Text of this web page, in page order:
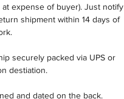
expense of buyer). Just notify
shipment within 14 days of
securely packed via UPS or
destiation.
and dated on the back.